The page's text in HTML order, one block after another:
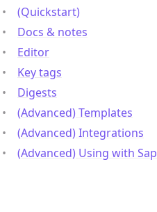
(Quickstart)
Docs & notes
Editor
Key tags
Digests
(Advanced) Templates
(Advanced) Integrations
(Advanced) Using with